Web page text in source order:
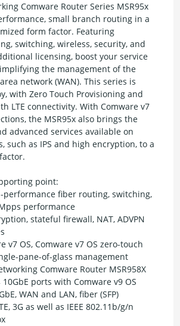
Comware Router Series MSR95x
small branch routing in a
form factor. Featuring
switching, wireless, security, and
licensing, boost your service
the management of the
network (WAN). This series is
with Zero Touch Provisioning and
LTE connectivity. With Comware v7
the MSR95x also brings the
advanced services available on
such as IPS and high encryption, to a
point:
performance fiber routing, switching,
performance
stateful firewall, NAT, ADVPN
v7 OS, Comware v7 OS zero-touch
pane-of-glass management
Comware Router MSR958X
ports with Comware v9 OS
WAN and LAN, fiber (SFP)
3G as well as IEEE 802.11b/g/n